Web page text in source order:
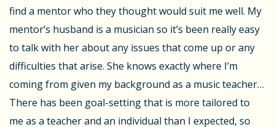
find a mentor who they thought would suit me well. My
mentor’s husband is a musician so it’s been really easy
to talk with her about any issues that come up or any
difficulties that arise. She knows exactly where I’m
coming from given my background as a music teacher…
There has been goal-setting that is more tailored to
me as a teacher and an individual than I expected, so